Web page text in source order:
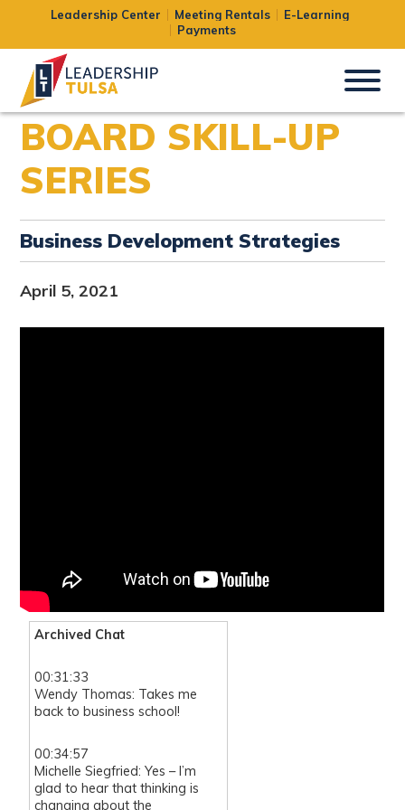
Leadership Center Meeting Rentals
E-Learning
Payments
BOARD SKILL-UP
SERIES
Business Development Strategies
April 5, 2021
Archived Chat
00:31:33
Wendy Thomas: Takes me
back to business school!
00:34:57
Michelle Siegfried: Yes – I’m
glad to hear that thinking is
changing about the